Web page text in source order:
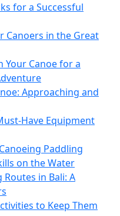
for a Successful
Canoers in the Great
Your Canoe for a
Approaching and
Have Equipment
Paddling
on the Water
Routes in Bali: A
to Keep Them